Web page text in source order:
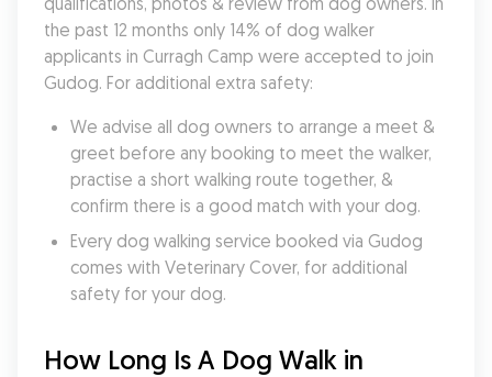
the past 12 months only 14% of dog walker
applicants in Curragh Camp were accepted to join
Gudog. For additional extra safety:
We advise all dog owners to arrange a meet &
greet before any booking to meet the walker,
practise a short walking route together, &
confirm there is a good match with your dog.
Every dog walking service booked via Gudog
comes with Veterinary Cover, for additional
safety for your dog.
How Long Is A Dog Walk in